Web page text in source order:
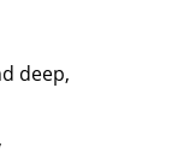
deep,